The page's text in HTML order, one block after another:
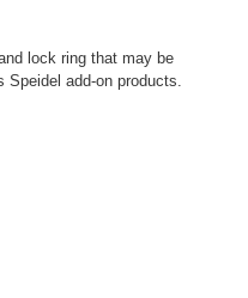
lock ring that may be
add-on products.